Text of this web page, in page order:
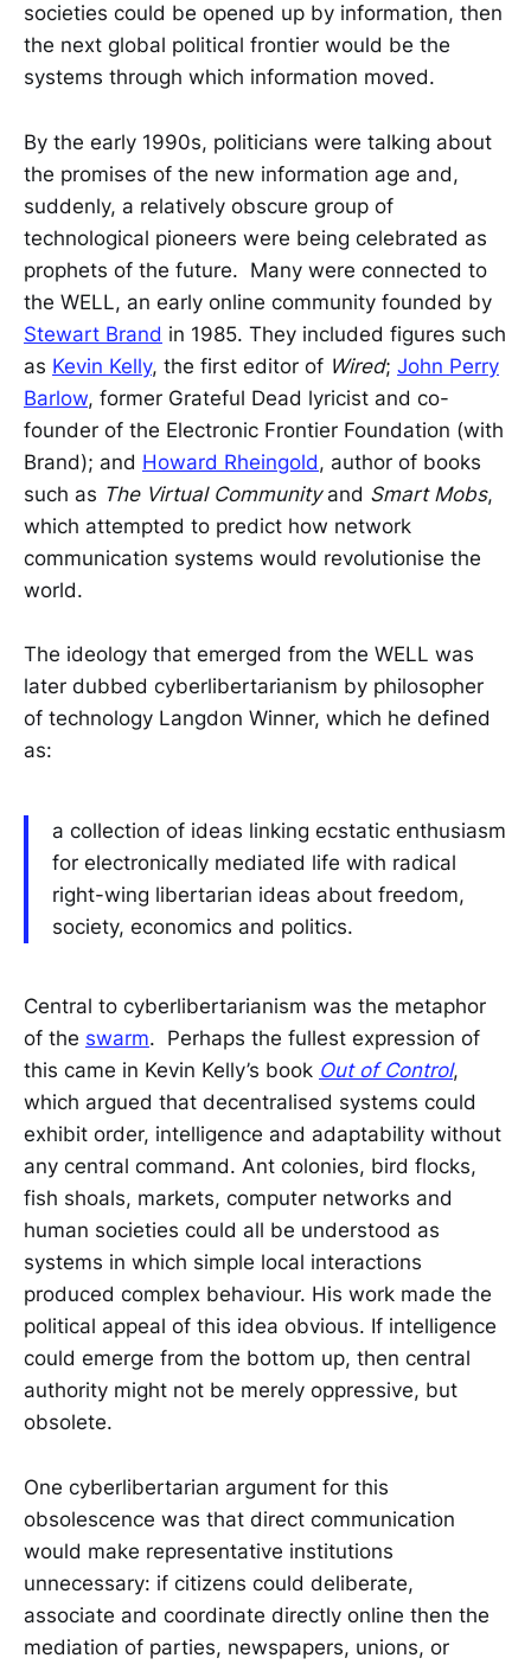
societies could be opened up by information, then
the next global political frontier would be the
systems through which information moved.
By the early 1990s, politicians were talking about
the promises of the new information age and,
suddenly, a relatively obscure group of
technological pioneers were being celebrated as
prophets of the future. Many were connected to
the WELL, an early online community founded by
Stewart Brand in 1985. They included figures such
as Kevin Kelly, the first editor of Wired; John Perry
Barlow, former Grateful Dead lyricist and co-
founder of the Electronic Frontier Foundation (with
Brand); and Howard Rheingold, author of books
such as The Virtual Communityand Smart Mobs,
which attempted to predict how network
communication systems would revolutionise the
world.
The ideology that emerged from the WELL was
later dubbed cyberlibertarianism by philosopher
of technology Langdon Winner, which he defined
as:
a collection of ideas linking ecstatic enthusiasm
for electronically mediated life with radical
right-wing libertarian ideas about freedom,
society, economics and politics.
Central to cyberlibertarianism was the metaphor
of the swarm. Perhaps the fullest expression of
this came in Kevin Kelly’s book Out of Control,
which argued that decentralised systems could
exhibit order, intelligence and adaptability without
any central command. Ant colonies, bird flocks,
fish shoals, markets, computer networks and
human societies could all be understood as
systems in which simple local interactions
produced complex behaviour. His work made the
political appeal of this idea obvious. If intelligence
could emerge from the bottom up, then central
authority might not be merely oppressive, but
obsolete.
One cyberlibertarian argument for this
obsolescence was that direct communication
would make representative institutions
unnecessary: if citizens could deliberate,
associate and coordinate directly online then the
mediation of parties, newspapers, unions, or